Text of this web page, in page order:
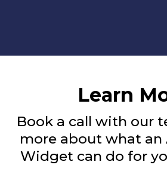
Learn
Book a call with our
more about what an
Widget can do for